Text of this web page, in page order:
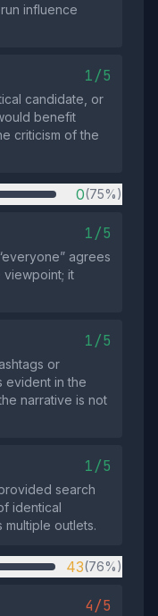
influence
1/5
candidate, or
benefit
criticism of the
0(75%)
1/5
agrees
viewpoint; it
1/5
or
evident in the
narrative is not
1/5
search
identical
outlets.
43(76%)
4/5